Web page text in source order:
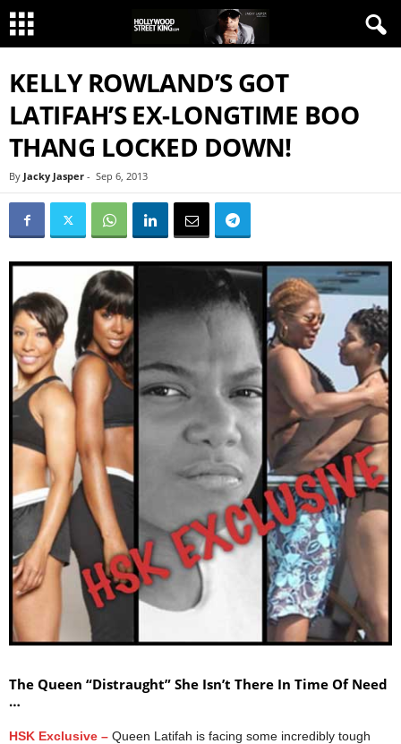
KELLY ROWLAND’S GOT
LATIFAH’S EX-LONGTIME BOO
THANG LOCKED DOWN!
By Jacky Jasper - Sep 6, 2013
The Queen “Distraught” She Isn’t There In Time Of Need
…
HSK Exclusive – Queen Latifah is facing some incredibly tough